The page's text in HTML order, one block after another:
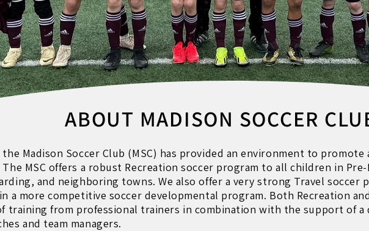
ABOUT MADISON SOCCER
the Madison Soccer Club (MSC) has provided an environment to
The MSC offers a robust Recreation soccer program to all children in
and neighboring towns. We also offer a very strong Travel soccer
a more competitive soccer developmental program. Both Recreation
training from professional trainers in combination with the support of
and team managers.